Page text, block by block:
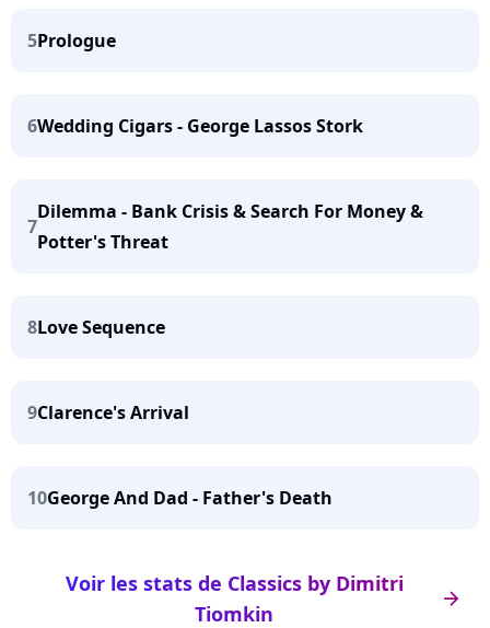
5Prologue
6Wedding Cigars - George Lassos Stork
7
Dilemma - Bank Crisis & Search For Money &
Potter's Threat
8Love Sequence
9Clarence's Arrival
10George And Dad - Father's Death
arrow_right
Voir les stats de Classics by Dimitri
Tiomkin